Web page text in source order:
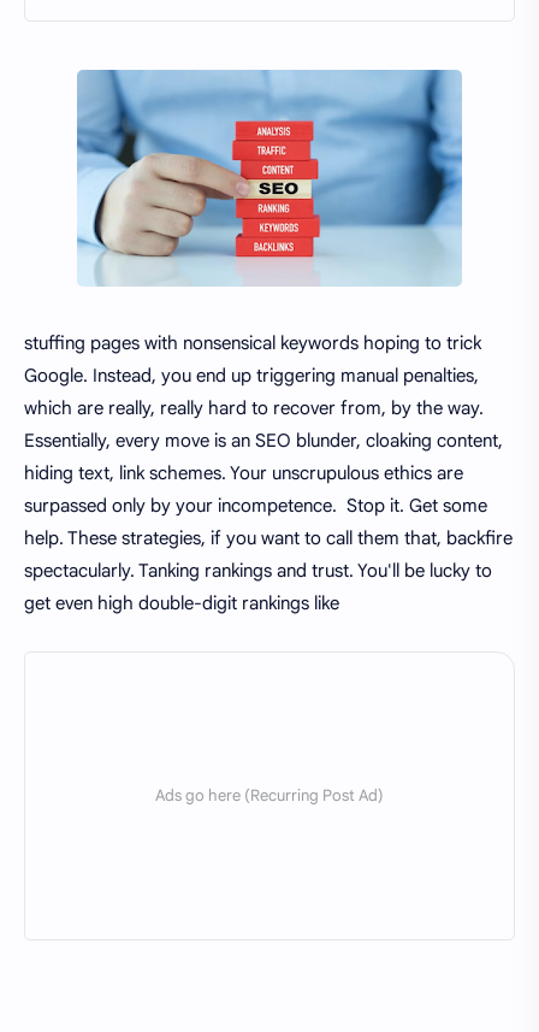
stuffing pages with nonsensical keywords hoping to trick
Google. Instead, you end up triggering manual penalties,
which are really, really hard to recover from, by the way.
Essentially, every move is an SEO blunder, cloaking content,
hiding text, link schemes. Your unscrupulous ethics are
surpassed only by your incompetence. Stop it. Get some
help. These strategies, if you want to call them that, backfire
spectacularly. Tanking rankings and trust. You'll be lucky to
get even high double-digit rankings like